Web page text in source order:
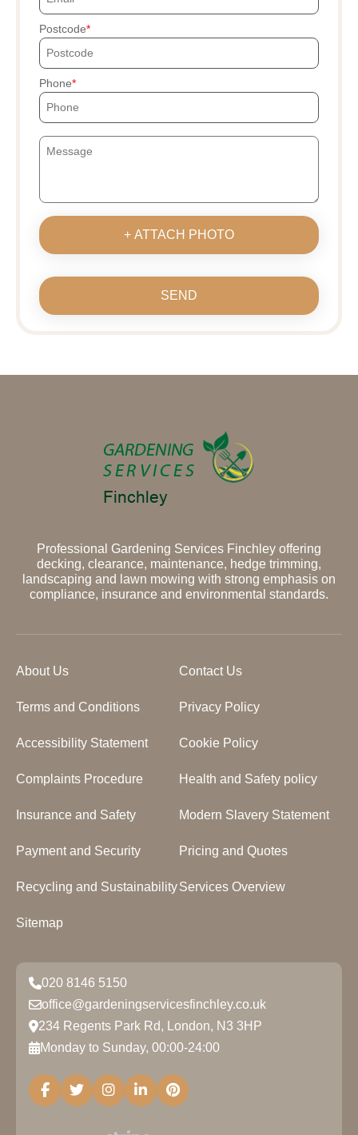
Postcode
Phone
+ ATTACH PHOTO
SEND
Professional Gardening Services Finchley offering
decking, clearance, maintenance, hedge trimming,
landscaping and lawn mowing with strong emphasis on
compliance, insurance and environmental standards.
About Us Contact Us
Terms and Conditions Privacy Policy
Accessibility Statement Cookie Policy
Complaints Procedure Health and Safety policy
Insurance and Safety Modern Slavery Statement
Payment and Security Pricing and Quotes
Recycling and SustainabilityServices Overview
Sitemap
020 8146 5150
office@gardeningservicesfinchley.co.uk
234 Regents Park Rd, London, N3 3HP
Monday to Sunday, 00:00-24:00